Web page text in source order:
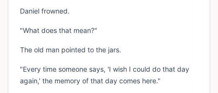
Daniel frowned.
"What does that mean?"
The old man pointed to the jars.
"Every time someone says, 'I wish I could do that day
again,' the memory of that day comes here."